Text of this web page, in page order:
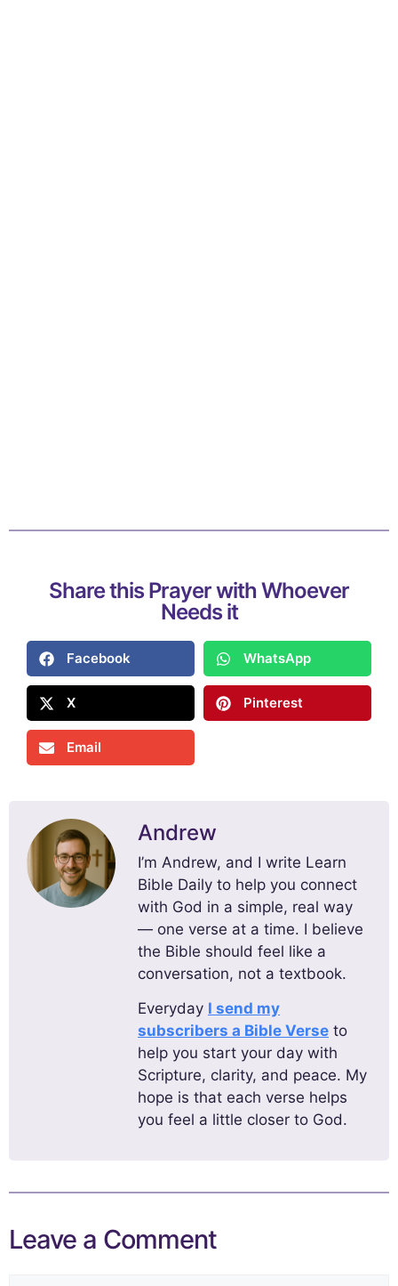
Share this Prayer with Whoever
Needs it
Facebook WhatsApp
X Pinterest
Email
Andrew
I’m Andrew, and I write Learn
Bible Daily to help you connect
with God in a simple, real way
— one verse at a time. I believe
the Bible should feel like a
conversation, not a textbook.
Everyday I send my
subscribers a Bible Verse to
help you start your day with
Scripture, clarity, and peace. My
hope is that each verse helps
you feel a little closer to God.
Leave a Comment